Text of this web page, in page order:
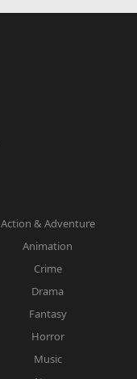
Action & Adventure
Animation
Crime
Drama
Fantasy
Horror
Music